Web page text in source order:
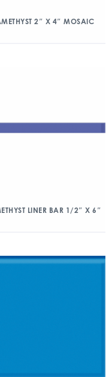
2″ X 4″ MOSAIC
LINER BAR 1/2″ X 6″